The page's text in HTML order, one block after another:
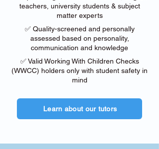
teachers, university students & subject
matter experts
✅ Quality-screened and personally
assessed based on personality,
communication and knowledge
✅ Valid Working With Children Checks
(WWCC) holders only with student safety in
mind
Learn about our tutors